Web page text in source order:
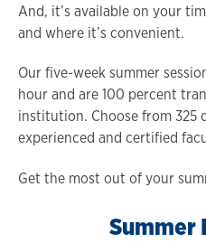
And, it’s available on your
and where it’s convenient.
Our five-week summer
hour and are 100 percent
institution. Choose from 325
experienced and certified
Get the most out of your
Summer